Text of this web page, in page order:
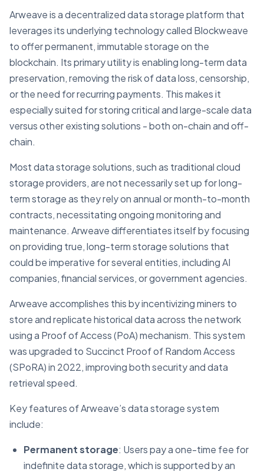
Arweave is a decentralized data storage platform that
leverages its underlying technology called Blockweave
to offer permanent, immutable storage on the
blockchain. Its primary utility is enabling long-term data
preservation, removing the risk of data loss, censorship,
or the need for recurring payments. This makes it
especially suited for storing critical and large-scale data
versus other existing solutions - both on-chain and off-
chain.
Most data storage solutions, such as traditional cloud
storage providers, are not necessarily set up for long-
term storage as they rely on annual or month-to-month
contracts, necessitating ongoing monitoring and
maintenance. Arweave differentiates itself by focusing
on providing true, long-term storage solutions that
could be imperative for several entities, including AI
companies, financial services, or government agencies.
Arweave accomplishes this by incentivizing miners to
store and replicate historical data across the network
using a Proof of Access (PoA) mechanism. This system
was upgraded to Succinct Proof of Random Access
(SPoRA) in 2022, improving both security and data
retrieval speed.
Key features of Arweave’s data storage system
include:
Permanent storage: Users pay a one-time fee for
indefinite data storage, which is supported by an